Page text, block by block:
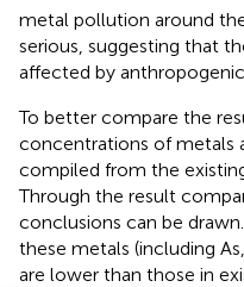
metal pollution around
serious, suggesting that
affected by
To better compare the
concentrations of metals
compiled from the
Through the result
conclusions can be
these metals (including
are lower than those in